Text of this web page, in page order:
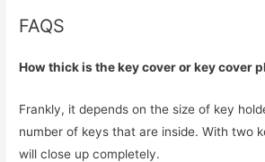
FAQS
How thick is the key cover or key cover
Frankly, it depends on the size of key
number of keys that are inside. With two
will close up completely.